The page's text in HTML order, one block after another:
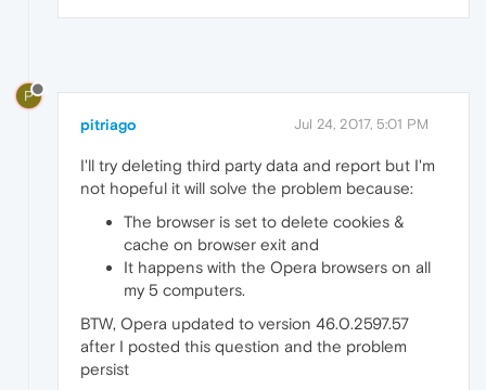
P
pitriago Jul 24, 2017, 5:01 PM
I'll try deleting third party data and report but I'm
not hopeful it will solve the problem because:
The browser is set to delete cookies &
cache on browser exit and
It happens with the Opera browsers on all
my 5 computers.
BTW, Opera updated to version 46.0.2597.57
after I posted this question and the problem
persist